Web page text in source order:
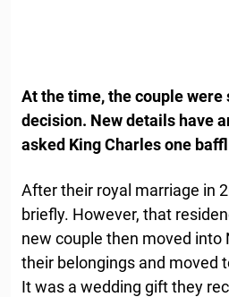
At the time, the couple were
decision. New details have
asked King Charles one
After their royal marriage in
briefly. However, that
new couple then moved
their belongings and moved
It was a wedding gift they